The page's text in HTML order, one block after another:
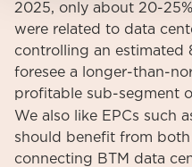
2025, only about 20-
were related to data
controlling an estimated
foresee a longer-than-
profitable sub-segment
We also like EPCs such
should benefit from
connecting BTM data